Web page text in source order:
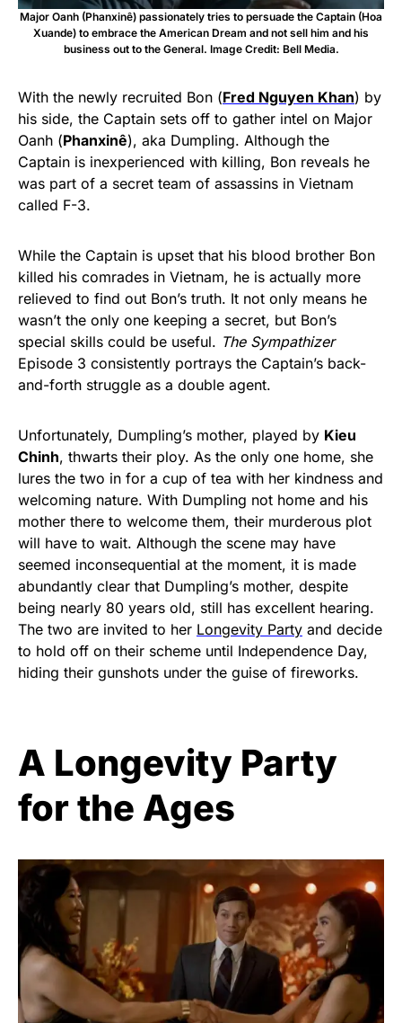
Major Oanh (Phanxinê) passionately tries to persuade the Captain (Hoa
Xuande) to embrace the American Dream and not sell him and his
business out to the General. Image Credit: Bell Media.
With the newly recruited Bon (Fred Nguyen Khan) by
his side, the Captain sets off to gather intel on Major
Oanh (Phanxinê), aka Dumpling. Although the
Captain is inexperienced with killing, Bon reveals he
was part of a secret team of assassins in Vietnam
called F-3.
While the Captain is upset that his blood brother Bon
killed his comrades in Vietnam, he is actually more
relieved to find out Bon’s truth. It not only means he
wasn’t the only one keeping a secret, but Bon’s
special skills could be useful. The Sympathizer
Episode 3 consistently portrays the Captain’s back-
and-forth struggle as a double agent.
Unfortunately, Dumpling’s mother, played by Kieu
Chinh, thwarts their ploy. As the only one home, she
lures the two in for a cup of tea with her kindness and
welcoming nature. With Dumpling not home and his
mother there to welcome them, their murderous plot
will have to wait. Although the scene may have
seemed inconsequential at the moment, it is made
abundantly clear that Dumpling’s mother, despite
being nearly 80 years old, still has excellent hearing.
The two are invited to her Longevity Party and decide
to hold off on their scheme until Independence Day,
hiding their gunshots under the guise of fireworks.
A Longevity Party
for the Ages